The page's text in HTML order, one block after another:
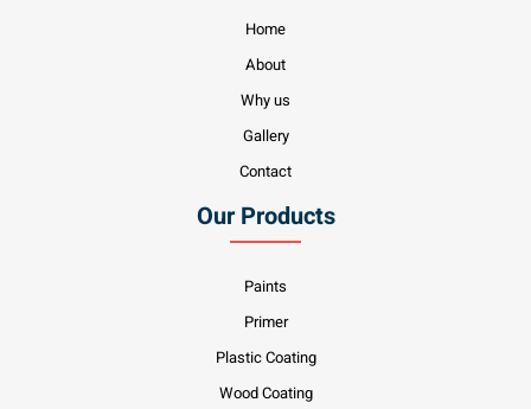
Home
About
Why us
Gallery
Contact
Our Products
Paints
Primer
Plastic Coating
Wood Coating